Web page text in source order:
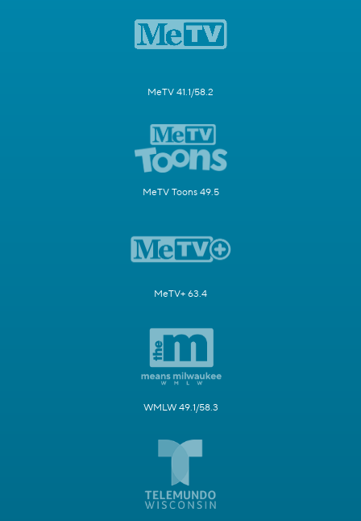
MeTV 41.1/58.2
MeTV Toons 49.5
MeTV+ 63.4
WMLW 49.1/58.3